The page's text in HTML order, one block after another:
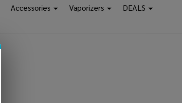
Accessories Vaporizers
DEALS